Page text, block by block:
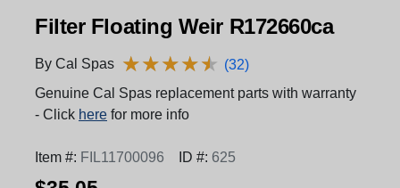
Filter Floating Weir R172660ca
By Cal Spas ★★★★★
★★★★★ (32)
Genuine Cal Spas replacement parts with warranty
- Click here for more info
Item #: FIL11700096 ID #: 625